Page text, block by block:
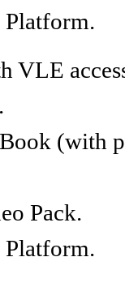
VLE
Book (with
Pack.